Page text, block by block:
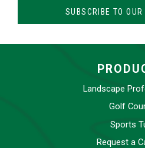
SUBSCRIBE TO OUR
Landscape
Golf
Sports
Request a